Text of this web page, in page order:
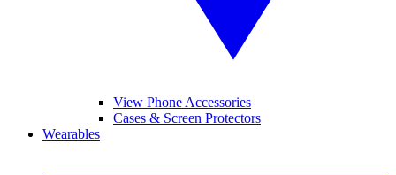
View Phone Accessories
Cases & Screen Protectors
Wearables